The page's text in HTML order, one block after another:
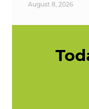
August 8, 2026